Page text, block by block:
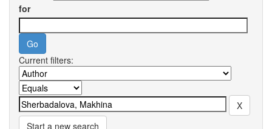
for
Current filters:
Start a new search